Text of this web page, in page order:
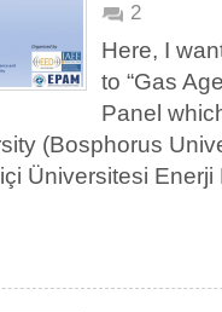
2
Here, I
to “Gas
Panel
(Bosphorus
Üniversitesi Enerji